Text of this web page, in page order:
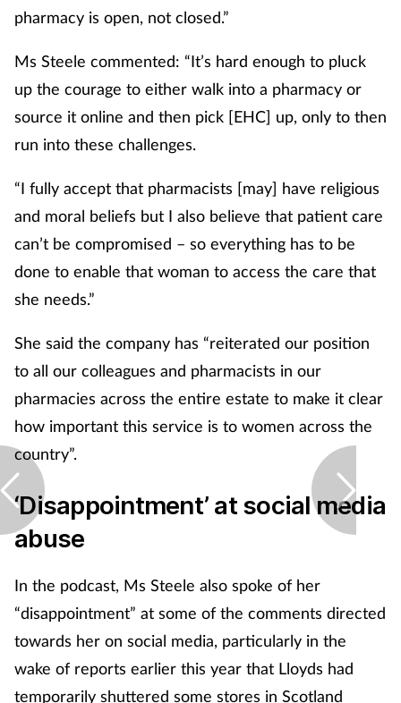
pharmacy is open, not closed.”
Ms Steele commented: “It’s hard enough to pluck
up the courage to either walk into a pharmacy or
source it online and then pick [EHC] up, only to then
run into these challenges.
“I fully accept that pharmacists [may] have religious
and moral beliefs but I also believe that patient care
can’t be compromised – so everything has to be
done to enable that woman to access the care that
she needs.”
She said the company has “reiterated our position
to all our colleagues and pharmacists in our
pharmacies across the entire estate to make it clear
how important this service is to women across the
country”.
‘Disappointment’ at social media
abuse
In the podcast, Ms Steele also spoke of her
“disappointment” at some of the comments directed
towards her on social media, particularly in the
wake of reports earlier this year that Lloyds had
temporarily shuttered some stores in Scotland